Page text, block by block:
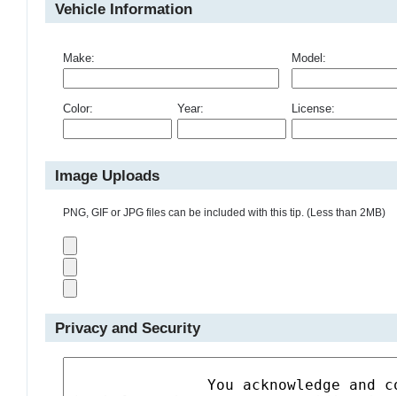
Vehicle Information
Make: Model:
Color: Year: License:
Image Uploads
PNG, GIF or JPG files can be included with this tip. (Less than 2MB)
Privacy and Security